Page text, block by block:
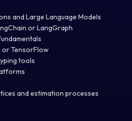
and Large Language Models
or LangGraph
or TensorFlow
tools
and estimation processes